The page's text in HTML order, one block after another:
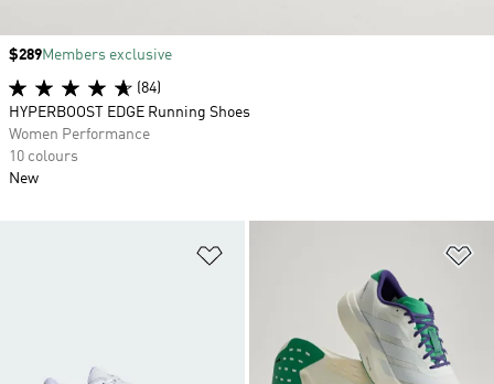
Price
$289Members exclusive
(84)
HYPERBOOST EDGE Running Shoes
Women Performance
10 colours
New